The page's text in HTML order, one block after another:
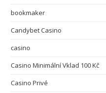
bookmaker
Candybet Casino
casino
Casino Minimální Vklad 100 Kč
Casino Privé